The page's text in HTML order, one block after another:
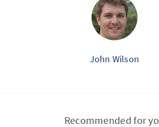
John Wilson
Recommended for